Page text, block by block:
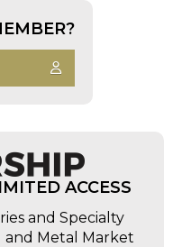
ACCESS
and Specialty
and Metal Market